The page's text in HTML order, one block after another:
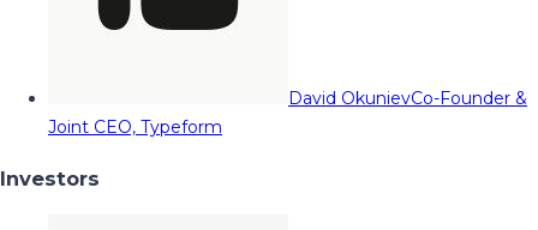
David OkunievCo-Founder &
Joint CEO, Typeform
Investors